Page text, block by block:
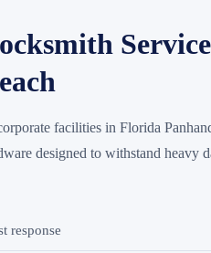
facilities in Florida
designed to withstand heavy
response